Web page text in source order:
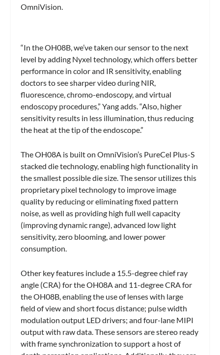
OmniVision.
“In the OH08B, we’ve taken our sensor to the next
level by adding Nyxel technology, which offers better
performance in color and IR sensitivity, enabling
doctors to see sharper video during NIR,
fluorescence, chromo-endoscopy, and virtual
endoscopy procedures,” Yang adds. “Also, higher
sensitivity results in less illumination, thus reducing
the heat at the tip of the endoscope.”
The OH08A is built on OmniVision’s PureCel Plus-S
stacked die technology, enabling high functionality in
the smallest possible die size. The sensor utilizes this
proprietary pixel technology to improve image
quality by reducing or eliminating fixed pattern
noise, as well as providing high full well capacity
(improving dynamic range), advanced low light
sensitivity, zero blooming, and lower power
consumption.
Other key features include a 15.5-degree chief ray
angle (CRA) for the OH08A and 11-degree CRA for
the OH08B, enabling the use of lenses with large
field of view and short focus distance; pulse width
modulation output LED drivers; and four-lane MIPI
output with raw data. These sensors are stereo ready
with frame synchronization to support a host of